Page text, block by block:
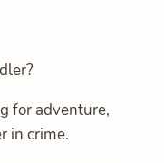
for adventure,
in crime.